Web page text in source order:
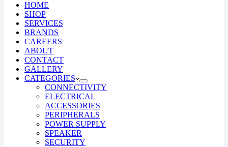
HOME
SHOP
SERVICES
BRANDS
CAREERS
ABOUT
CONTACT
GALLERY
CATEGORIES
CONNECTIVITY
ELECTRICAL
ACCESSORIES
PERIPHERALS
POWER SUPPLY
SPEAKER
SECURITY